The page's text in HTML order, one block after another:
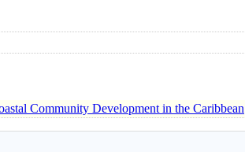
Community Development in the Caribbean